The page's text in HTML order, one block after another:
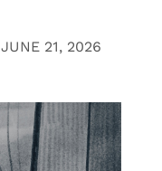
JUNE 21, 2026